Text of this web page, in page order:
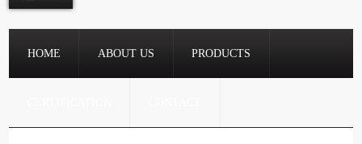
HOME ABOUT US PRODUCTS